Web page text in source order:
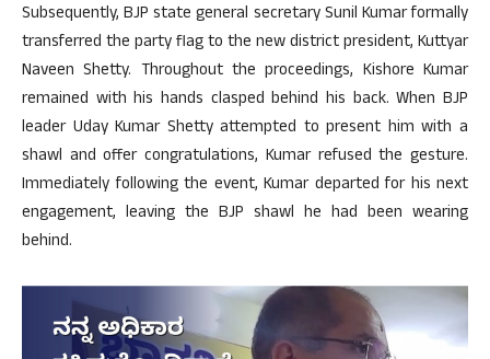
Subsequently, BJP state general secretary Sunil Kumar formally
transferred the party flag to the new district president, Kuttyar
Naveen Shetty. Throughout the proceedings, Kishore Kumar
remained with his hands clasped behind his back. When BJP
leader Uday Kumar Shetty attempted to present him with a
shawl and offer congratulations, Kumar refused the gesture.
Immediately following the event, Kumar departed for his next
engagement, leaving the BJP shawl he had been wearing
behind.